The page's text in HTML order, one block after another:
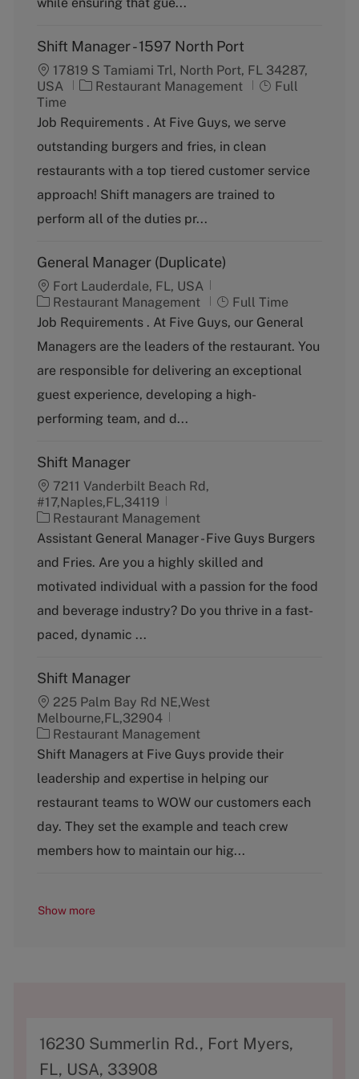
Shift Manager - 1597 North Port
17819 S Tamiami Trl, North Port, FL 34287,
USA
C
t
e
g
o
y
Restaurant Management
J
b
y
p
Full
Time
Job Requirements . At Five Guys, we serve
outstanding burgers and fries, in clean
restaurants with a top tiered customer service
approach! Shift managers are trained to
perform all of the duties pr...
General Manager (Duplicate)
Fort Lauderdale, FL, USA
C
a
e
g
r
y
Restaurant Management
J
o
b
T
y
e
Full Time
Job Requirements . At Five Guys, our General
Managers are the leaders of the restaurant. You
are responsible for delivering an exceptional
guest experience, developing a high-
performing team, and d...
Shift Manager
7211 Vanderbilt Beach Rd,
#17,Naples,FL,34119
C
a
e
g
r
y
Restaurant Management
Assistant General Manager - Five Guys Burgers
and Fries. Are you a highly skilled and
motivated individual with a passion for the food
and beverage industry? Do you thrive in a fast-
paced, dynamic ...
Shift Manager
225 Palm Bay Rd NE,West
Melbourne,FL,32904
C
a
e
g
r
y
Restaurant Management
Shift Managers at Five Guys provide their
leadership and expertise in helping our
restaurant teams to WOW our customers each
day. They set the example and teach crew
members how to maintain our hig...
Show more
A
d
16230 Summerlin Rd., Fort Myers,
FL, USA, 33908